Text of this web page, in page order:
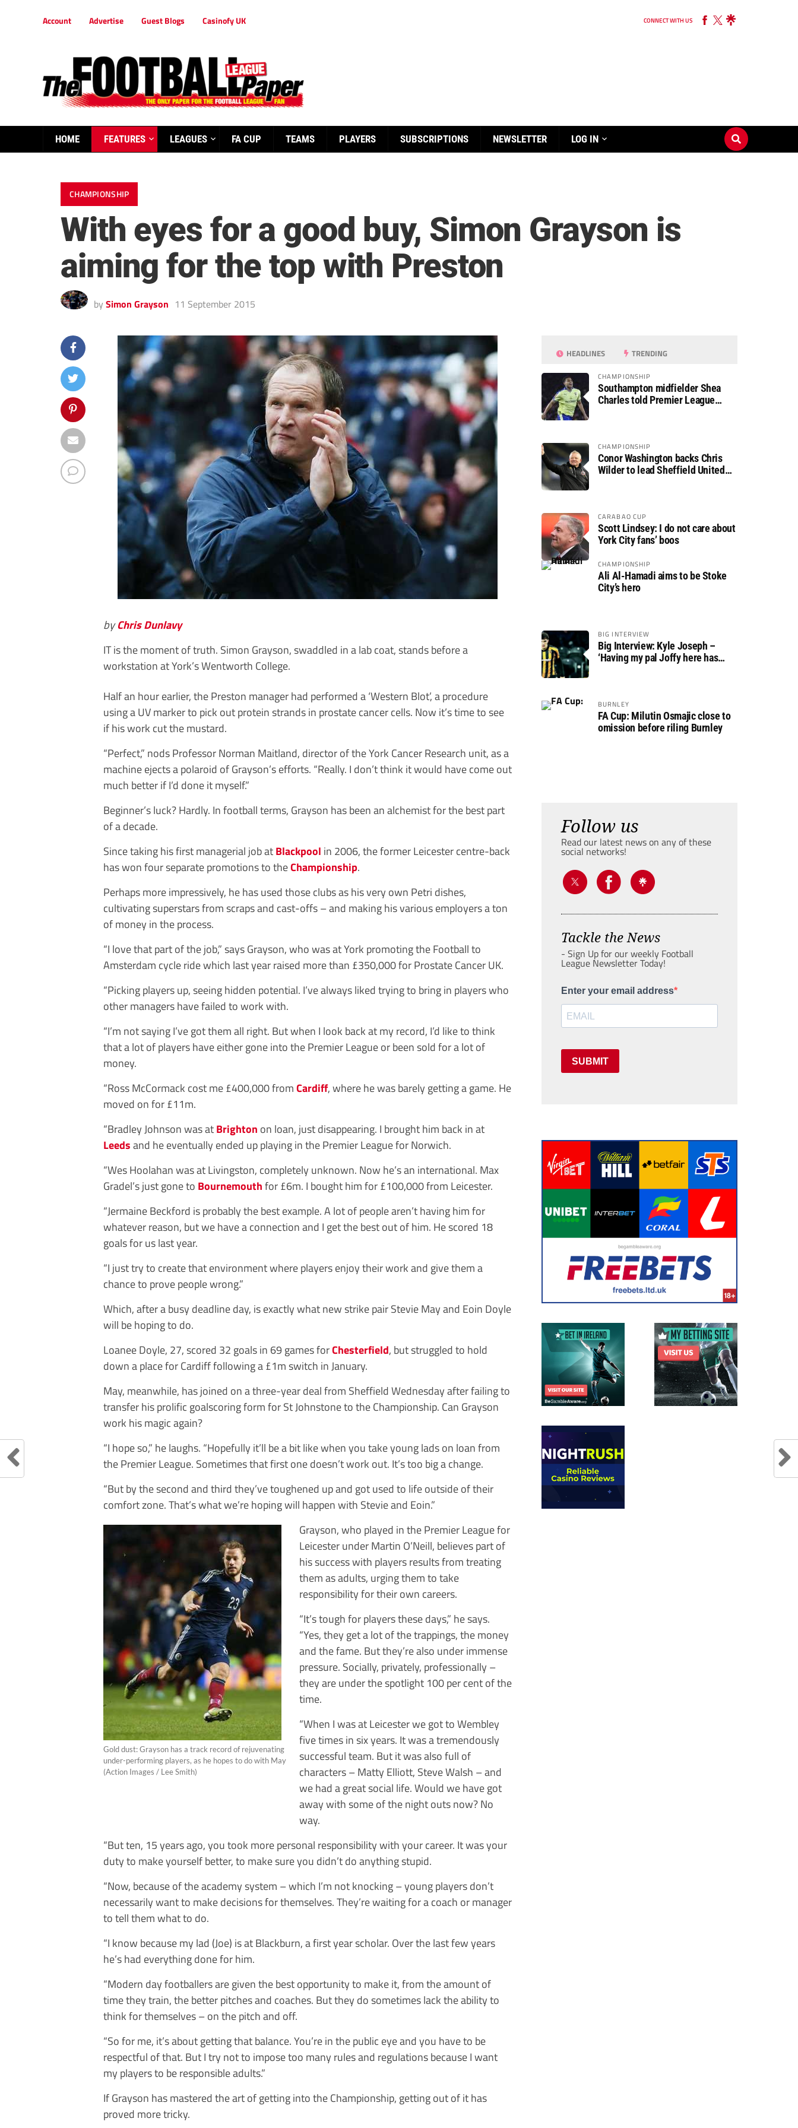
Account Advertise Guest Blogs Casinofy UK CONNECT WITH US
HOME FEATURES LEAGUES FA CUP TEAMS PLAYERS SUBSCRIPTIONS NEWSLETTER LOG IN
CHAMPIONSHIP
With eyes for a good buy, Simon Grayson is
aiming for the top with Preston
by Simon Grayson 11 September 2015
byChris Dunlavy
IT is the moment of truth. Simon Grayson, swaddled in a lab coat, stands before a
workstation at York’s Wentworth College.
Half an hour earlier, the Preston manager had performed a ‘Western Blot’, a procedure
using a UV marker to pick out protein strands in prostate cancer cells. Now it’s time to see
if his work cut the mustard.
“Perfect,” nods Professor Norman Maitland, director of the York Cancer Research unit, as a
machine ejects a polaroid of Grayson’s efforts. “Really. I don’t think it would have come out
much better if I’d done it myself.”
Beginner’s luck? Hardly. In football terms, Grayson has been an alchemist for the best part
of a decade.
Since taking his first managerial job atBlackpool in 2006, the former Leicester centre-back
has won four separate promotions to theChampionship.
Perhaps more impressively, he has used those clubs as his very own Petri dishes,
cultivating superstars from scraps and cast-offs – and making his various employers a ton
of money in the process.
“I love that part of the job,” says Grayson, who was at York promoting the Football to
Amsterdam cycle ride which last year raised more than £350,000 for Prostate Cancer UK.
“Picking players up, seeing hidden potential. I’ve always liked trying to bring in players who
other managers have failed to work with.
“I’m not saying I’ve got them all right. But when I look back at my record, I’d like to think
that a lot of players have either gone into the Premier League or been sold for a lot of
money.
“Ross McCormack cost me £400,000 fromCardiff, where he was barely getting a game. He
moved on for £11m.
“Bradley Johnson was atBrighton on loan, just disappearing. I brought him back in at
Leedsand he eventually ended up playing in the Premier League for Norwich.
“Wes Hoolahan was at Livingston, completely unknown. Now he’s an international. Max
Gradel’s just gone to Bournemouthfor £6m. I bought him for £100,000 from Leicester.
“Jermaine Beckford is probably the best example. A lot of people aren’t having him for
whatever reason, but we have a connection and I get the best out of him. He scored 18
goals for us last year.
“I just try to create that environment where players enjoy their work and give them a
chance to prove people wrong.”
Which, after a busy deadline day, is exactly what new strike pair Stevie May and Eoin Doyle
will be hoping to do.
Loanee Doyle, 27, scored 32 goals in 69 games forChesterfield, but struggled to hold
down a place for Cardiff following a £1m switch in January.
May, meanwhile, has joined on a three-year deal from Sheffield Wednesday after failing to
transfer his prolific goalscoring form for St Johnstone to the Championship. Can Grayson
work his magic again?
“I hope so,” he laughs. “Hopefully it’ll be a bit like when you take young lads on loan from
the Premier League. Sometimes that first one doesn’t work out. It’s too big a change.
“But by the second and third they’ve toughened up and got used to life outside of their
comfort zone. That’s what we’re hoping will happen with Stevie and Eoin.”
Gold dust: Grayson has a track record of rejuvenating
under-performing players, as he hopes to do with May
(Action Images / Lee Smith)
Grayson, who played in the Premier League for
Leicester under Martin O’Neill, believes part of
his success with players results from treating
them as adults, urging them to take
responsibility for their own careers.
“It’s tough for players these days,” he says.
“Yes, they get a lot of the trappings, the money
and the fame. But they’re also under immense
pressure. Socially, privately, professionally –
they are under the spotlight 100 per cent of the
time.
“When I was at Leicester we got to Wembley
five times in six years. It was a tremendously
successful team. But it was also full of
characters – Matty Elliott, Steve Walsh – and
we had a great social life. Would we have got
away with some of the night outs now? No
way.
“But ten, 15 years ago, you took more personal responsibility with your career. It was your
duty to make yourself better, to make sure you didn’t do anything stupid.
“Now, because of the academy system – which I’m not knocking – young players don’t
necessarily want to make decisions for themselves. They’re waiting for a coach or manager
to tell them what to do.
“I know because my lad (Joe) is at Blackburn, a first year scholar. Over the last few years
he’s had everything done for him.
“Modern day footballers are given the best opportunity to make it, from the amount of
time they train, the better pitches and coaches. But they do sometimes lack the ability to
think for themselves – on the pitch and off.
“So for me, it’s about getting that balance. You’re in the public eye and you have to be
respectful of that. But I try not to impose too many rules and regulations because I want
my players to be responsible adults.”
If Grayson has mastered the art of getting into the Championship, getting out of it has
proved more tricky.
HEADLINES TRENDING
CHAMPIONSHIP
Southampton midfielder Shea
Charles told Premier League
CHAMPIONSHIP
Conor Washington backs Chris
Wilder to lead Sheffield United
CARABAO CUP
Scott Lindsey: I do not care about
York City fans’ boos
CHAMPIONSHIP
Ali Al-Hamadi aims to be Stoke
City’s hero
BIG INTERVIEW
Big Interview: Kyle Joseph –
‘Having my pal Joffy here has
BURNLEY
FA Cup: Milutin Osmajic close to
omission before riling Burnley
Follow us
Read our latest news on any of these
social networks!
Tackle the News
- Sign Up for our weekly Football
League Newsletter Today!
Enter your email address
SUBMIT